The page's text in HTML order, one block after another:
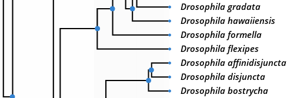
Drosophila gradata
Drosophila hawaiiensis
Drosophila formella
Drosophila flexipes
Drosophila affinidisjuncta
Drosophila disjuncta
Drosophila bostrycha